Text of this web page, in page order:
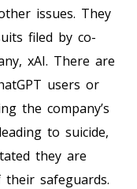
issues. They
filed by co-
xAI. There are
users or
the company’s
to suicide,
they are
safeguards.